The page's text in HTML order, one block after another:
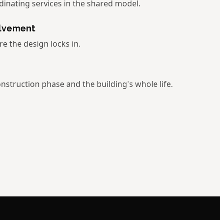
services in the shared model.
the design locks in.
phase and the building's whole life.